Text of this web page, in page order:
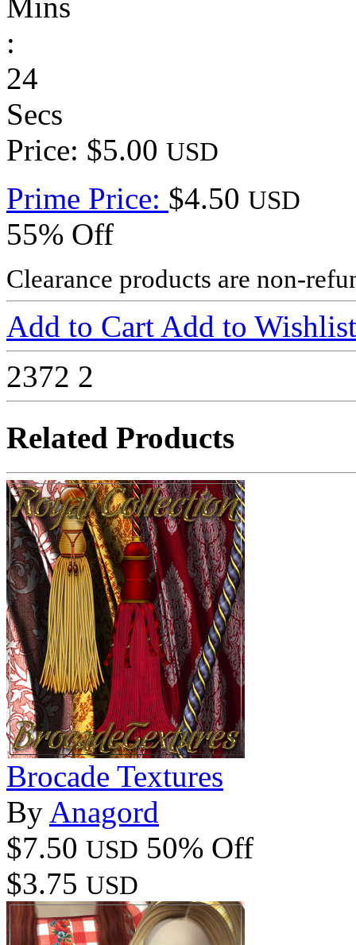
Mins
:
24
Secs
Price: $5.00 USD
Prime Price: $4.50 USD
55% Off
Clearance products are non-
Add to Cart Add to Wishlist
2372 2
Related Products
Brocade Textures
By Anagord
$7.50 USD 50% Off
$3.75 USD